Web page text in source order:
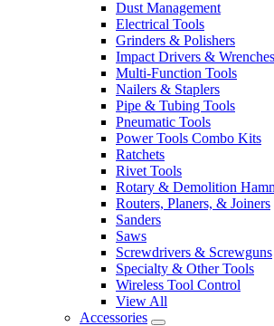
Dust Management
Electrical Tools
Grinders & Polishers
Impact Drivers & Wrenches
Multi-Function Tools
Nailers & Staplers
Pipe & Tubing Tools
Pneumatic Tools
Power Tools Combo Kits
Ratchets
Rivet Tools
Rotary & Demolition
Routers, Planers, & Joiners
Sanders
Saws
Screwdrivers & Screwguns
Specialty & Other Tools
Wireless Tool Control
View All
Accessories